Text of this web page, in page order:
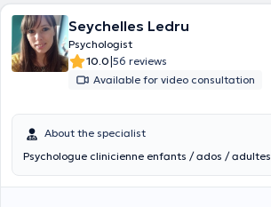
Seychelles Ledru
Psychologist
10.0|56 reviews
Available for video consultation
About the specialist
Psychologue clinicienne enfants / ados / adultes